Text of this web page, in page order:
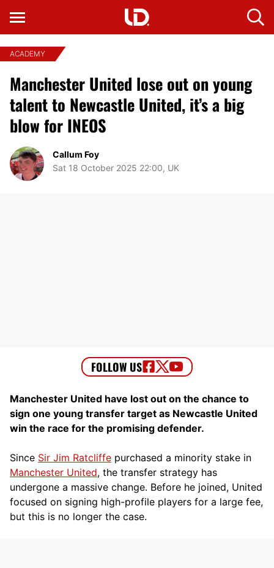
ACADEMY
Manchester United lose out on young
talent to Newcastle United, it’s a big
blow for INEOS
Callum Foy
Sat 18 October 2025 22:00, UK
Manchester United have lost out on the chance to
sign one young transfer target as Newcastle United
win the race for the promising defender.
Since Sir Jim Ratcliffe purchased a minority stake in
Manchester United, the transfer strategy has
undergone a massive change. Before he joined, United
focused on signing high-profile players for a large fee,
but this is no longer the case.